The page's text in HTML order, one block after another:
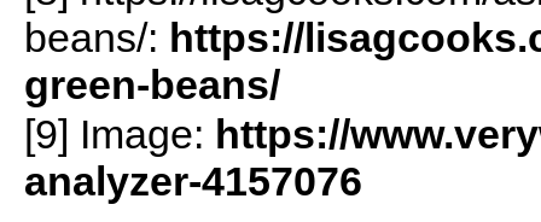
beans/: https://
green-beans/
[9] Image: https://
analyzer-4157076